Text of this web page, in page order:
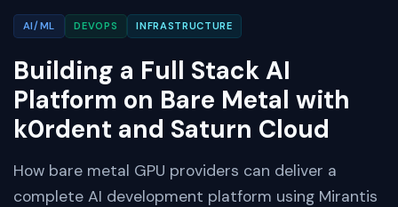
AI/ML DEVOPS INFRASTRUCTURE
Building a Full Stack AI
Platform on Bare Metal with
k0rdent and Saturn Cloud
How bare metal GPU providers can deliver a
complete AI development platform using Mirantis